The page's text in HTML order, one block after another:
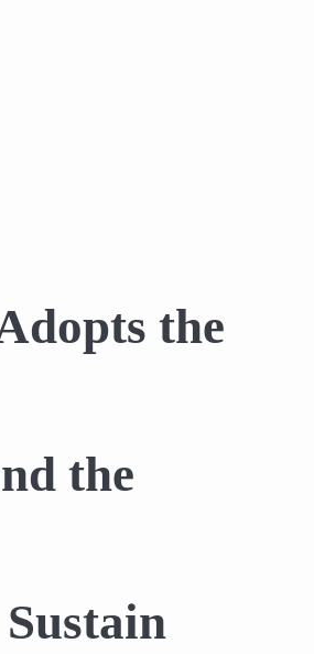
the
the